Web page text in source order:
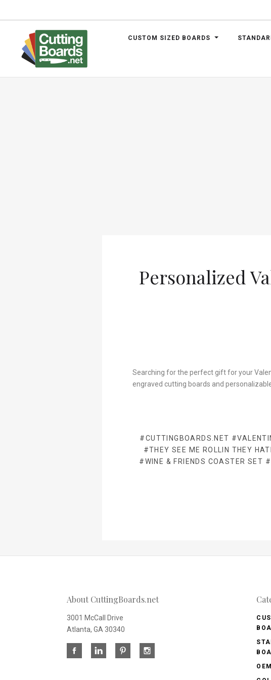
CUSTOM SIZED BOARDS
Personalized
Searching for the perfect gift for your
engraved cutting boards and
#CUTTINGBOARDS.NET
#THEY SEE ME ROLLIN THEY
#WINE & FRIENDS COASTER SET
About CuttingBoards.net
3001 McCall Drive
Atlanta, GA 30340